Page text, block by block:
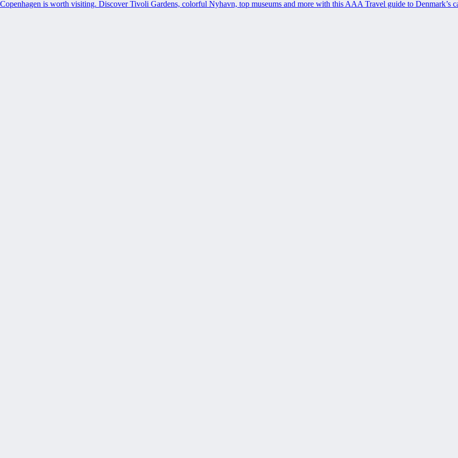
Copenhagen is worth visiting. Discover Tivoli Gardens, colorful Nyhavn, top museums and more with this AAA Travel guide to Denmark’s